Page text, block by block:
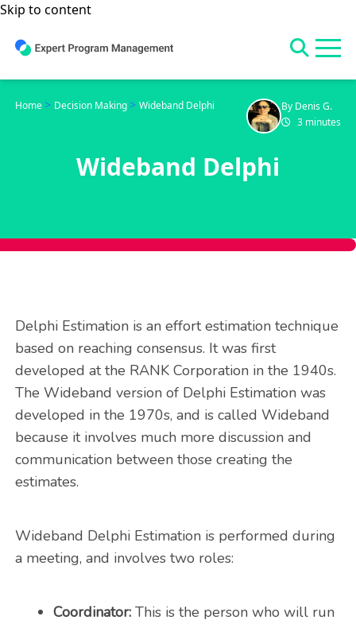
Skip to content
Home > Decision Making > Wideband Delphi
By Denis G.
3 minutes
Wideband Delphi
Delphi Estimation is an effort estimation technique
based on reaching consensus. It was first
developed at the RANK Corporation in the 1940s.
The Wideband version of Delphi Estimation was
developed in the 1970s, and is called Wideband
because it involves much more discussion and
communication between those creating the
estimates.
Wideband Delphi Estimation is performed during
a meeting, and involves two roles:
Coordinator:This is the person who will run